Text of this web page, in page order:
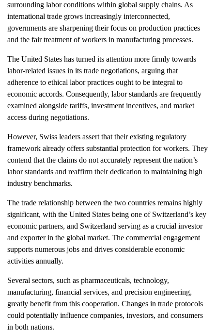
surrounding labor conditions within global supply chains. As
international trade grows increasingly interconnected,
governments are sharpening their focus on production practices
and the fair treatment of workers in manufacturing processes.
The United States has turned its attention more firmly towards
labor-related issues in its trade negotiations, arguing that
adherence to ethical labor practices ought to be integral to
economic accords. Consequently, labor standards are frequently
examined alongside tariffs, investment incentives, and market
access during negotiations.
However, Swiss leaders assert that their existing regulatory
framework already offers substantial protection for workers. They
contend that the claims do not accurately represent the nation’s
labor standards and reaffirm their dedication to maintaining high
industry benchmarks.
The trade relationship between the two countries remains highly
significant, with the United States being one of Switzerland’s key
economic partners, and Switzerland serving as a crucial investor
and exporter in the global market. The commercial engagement
supports numerous jobs and drives considerable economic
activities annually.
Several sectors, such as pharmaceuticals, technology,
manufacturing, financial services, and precision engineering,
greatly benefit from this cooperation. Changes in trade protocols
could potentially influence companies, investors, and consumers
in both nations.